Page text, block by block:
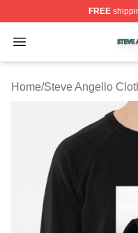
FREE
Open menu
Steve Angello
Home/Steve Angello